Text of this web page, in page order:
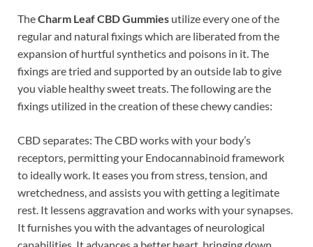
TheCharm Leaf CBD Gummies utilize every one of the
regular and natural fixings which are liberated from the
expansion of hurtful synthetics and poisons in it. The
fixings are tried and supported by an outside lab to give
you viable healthy sweet treats. The following are the
fixings utilized in the creation of these chewy candies:
CBD separates: The CBD works with your body’s
receptors, permitting your Endocannabinoid framework
to ideally work. It eases you from stress, tension, and
wretchedness, and assists you with getting a legitimate
rest. It lessens aggravation and works with your synapses.
It furnishes you with the advantages of neurological